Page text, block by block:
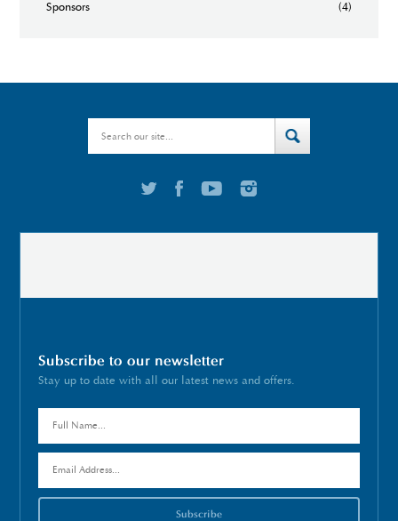
Sponsors
(4)
Subscribe to our newsletter
Stay up to date with all our latest news and offers.